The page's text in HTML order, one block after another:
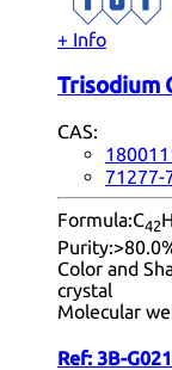
+ Info
Trisodium
CAS:
71277-
Formula:C42H
Purity:
Color and
crystal
Molecular
Ref: 3B-